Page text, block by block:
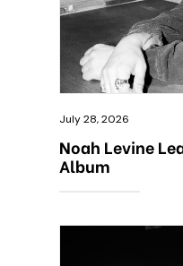
July 28, 2026
Noah Levine
Album